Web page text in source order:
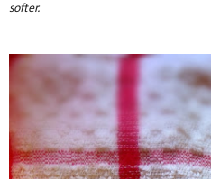
softer.